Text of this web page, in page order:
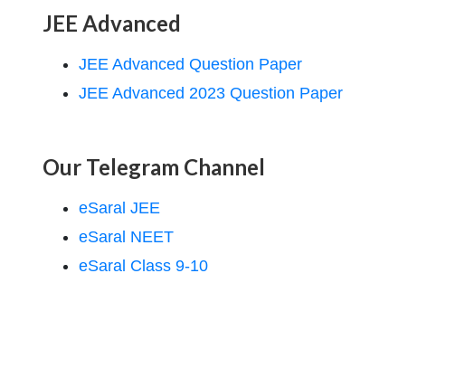
JEE Advanced
JEE Advanced Question Paper
JEE Advanced 2023 Question Paper
Our Telegram Channel
eSaral JEE
eSaral NEET
eSaral Class 9-10